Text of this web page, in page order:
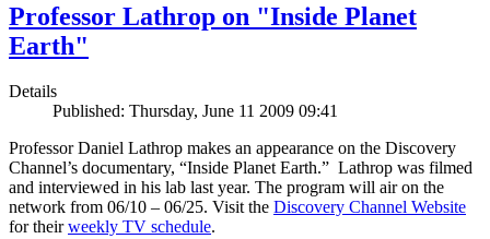
Professor Lathrop on "Inside Planet
Earth"
Details
Published: Thursday, June 11 2009 09:41
Professor Daniel Lathrop makes an appearance on the Discovery
Channel’s documentary, “Inside Planet Earth.” Lathrop was filmed
and interviewed in his lab last year. The program will air on the
network from 06/10 – 06/25. Visit the Discovery Channel Website
for theirweekly TV schedule.